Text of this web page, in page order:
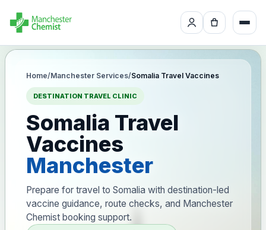
Home/Manchester Services/Somalia Travel Vaccines
DESTINATION TRAVEL CLINIC
Somalia Travel
Vaccines
Manchester
Prepare for travel to Somalia with destination-led
vaccine guidance, route checks, and Manchester
Chemist booking support.